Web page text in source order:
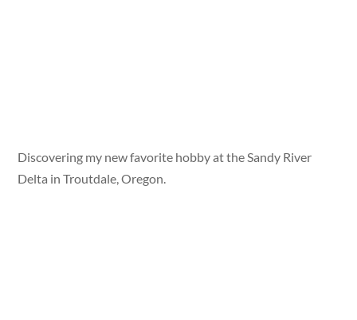
Discovering my new favorite hobby at the Sandy River
Delta in Troutdale, Oregon.